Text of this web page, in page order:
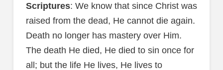
Scriptures: We know that since Christ was
raised from the dead, He cannot die again.
Death no longer has mastery over Him.
The death He died, He died to sin once for
all; but the life He lives, He lives to